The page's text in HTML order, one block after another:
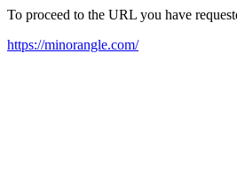
To proceed to the URL you have
https://minorangle.com/